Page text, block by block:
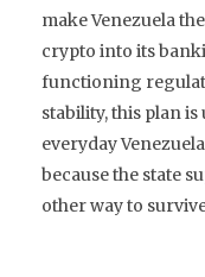
make Venezuela
crypto into its
functioning
stability, this plan
everyday
because the state
other way to